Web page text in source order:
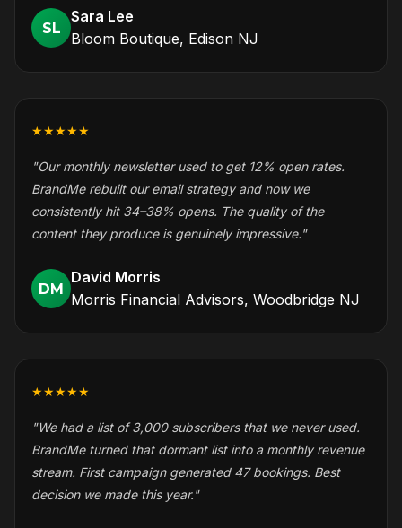
SL
Sara Lee
Bloom Boutique, Edison NJ
★★★★★
"Our monthly newsletter used to get 12% open rates.
BrandMe rebuilt our email strategy and now we
consistently hit 34–38% opens. The quality of the
content they produce is genuinely impressive."
DM
David Morris
Morris Financial Advisors, Woodbridge NJ
★★★★★
"We had a list of 3,000 subscribers that we never used.
BrandMe turned that dormant list into a monthly revenue
stream. First campaign generated 47 bookings. Best
decision we made this year."